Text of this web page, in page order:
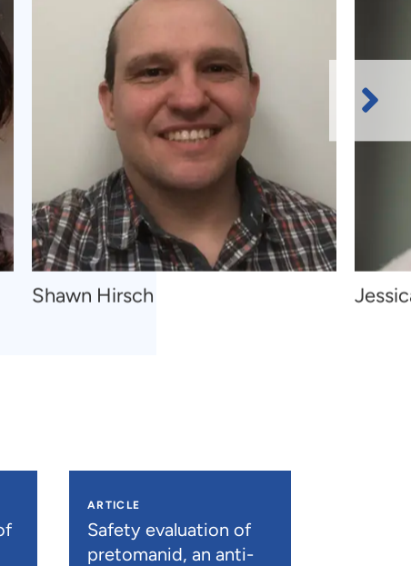
Navigate
to
Shawn Hirsch
to
Next
ARTICLE
Safety evaluation of
pretomanid, an anti-